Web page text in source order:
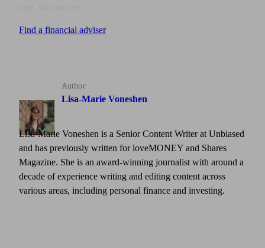
Find a financial adviser
Author
Lisa-Marie Voneshen
Lisa-Marie Voneshen is a Senior Content Writer at Unbiased
and has previously written for loveMONEY and Shares
Magazine. She is an award-winning journalist with around a
decade of experience writing and editing content across
various areas, including personal finance and investing.